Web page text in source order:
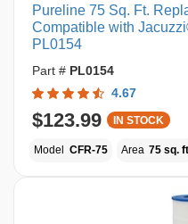
Pureline 75 Sq. Ft.
Compatible with
PL0154
Part # PL0154
4.67
$123.99 IN STOCK
Model CFR-75 Area 75 sq.